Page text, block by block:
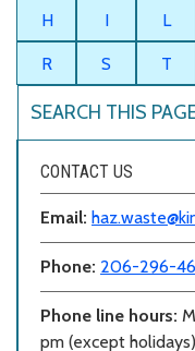
H I L
R S T
SEARCH THIS
CONTACT US
Email:
Phone: 206-296-
Phone line hours:
pm (except holidays)